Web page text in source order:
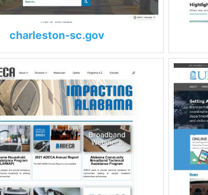
charleston-sc.gov